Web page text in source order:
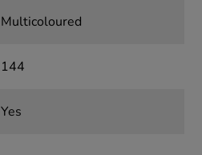
Multicoloured
144
Yes